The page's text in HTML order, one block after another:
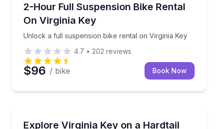
2-Hour Full Suspension Bike Rental
On Virginia Key
Unlock a full suspension bike rental on Virginia Key
Unlock a full suspension bike rental on Virginia Key
4.7 • 202 reviews
$96 / bike Book Now
Explore Virginia Key on a Hardtail
Rent a hardtail bike and ride Virginia Key trails for 2